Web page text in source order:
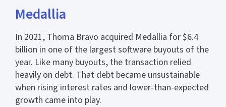
Medallia
In 2021, Thoma Bravo acquired Medallia for $6.4
billion in one of the largest software buyouts of the
year. Like many buyouts, the transaction relied
heavily on debt. That debt became unsustainable
when rising interest rates and lower-than-expected
growth came into play.